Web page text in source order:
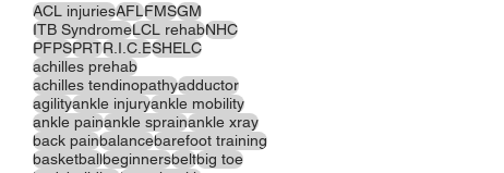
ACL injuriesAFLFMSGM
ITB SyndromeLCL rehabNHC
PFPSPRTR.I.C.ESHELC
achilles prehab
achilles tendinopathyadductor
agilityankle injuryankle mobility
ankle painankle sprainankle xray
back painbalancebarefoot training
basketballbeginnersbeltbig toe